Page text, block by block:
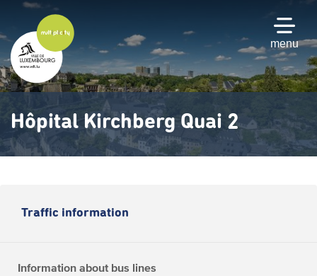
main
content
menu
Hôpital Kirchberg Quai 2
Traffic information
Information about bus lines